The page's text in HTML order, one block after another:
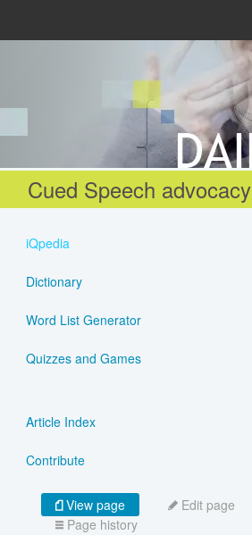
Connect
Cued Speech advocacy
iQpedia
Dictionary
Word List Generator
Quizzes and Games
Article Index
Contribute
View page
Edit page
Page history